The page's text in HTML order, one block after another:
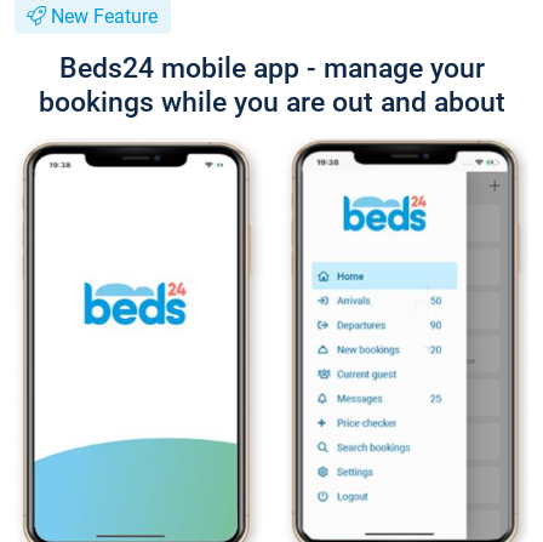
New Feature
Beds24 mobile app - manage your
bookings while you are out and about